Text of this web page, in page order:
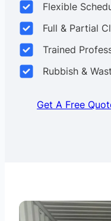
Flexible
Full & Partial
Trained
Rubbish &
Get A Free